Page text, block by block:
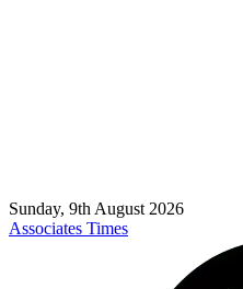
Sunday, 9th August 2026
Associates Times